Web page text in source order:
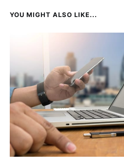
YOU MIGHT ALSO LIKE...